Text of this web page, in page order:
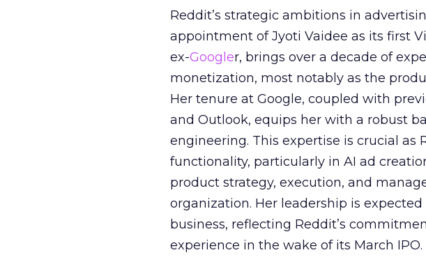
Reddit’s strategic ambitions in
appointment of Jyoti Vaidee as its first
ex-Googler, brings over a decade of
monetization, most notably as the
Her tenure at Google, coupled with
and Outlook, equips her with a robust
engineering. This expertise is crucial as
functionality, particularly in AI ad
product strategy, execution, and
organization. Her leadership is
business, reflecting Reddit’s
experience in the wake of its March IPO.